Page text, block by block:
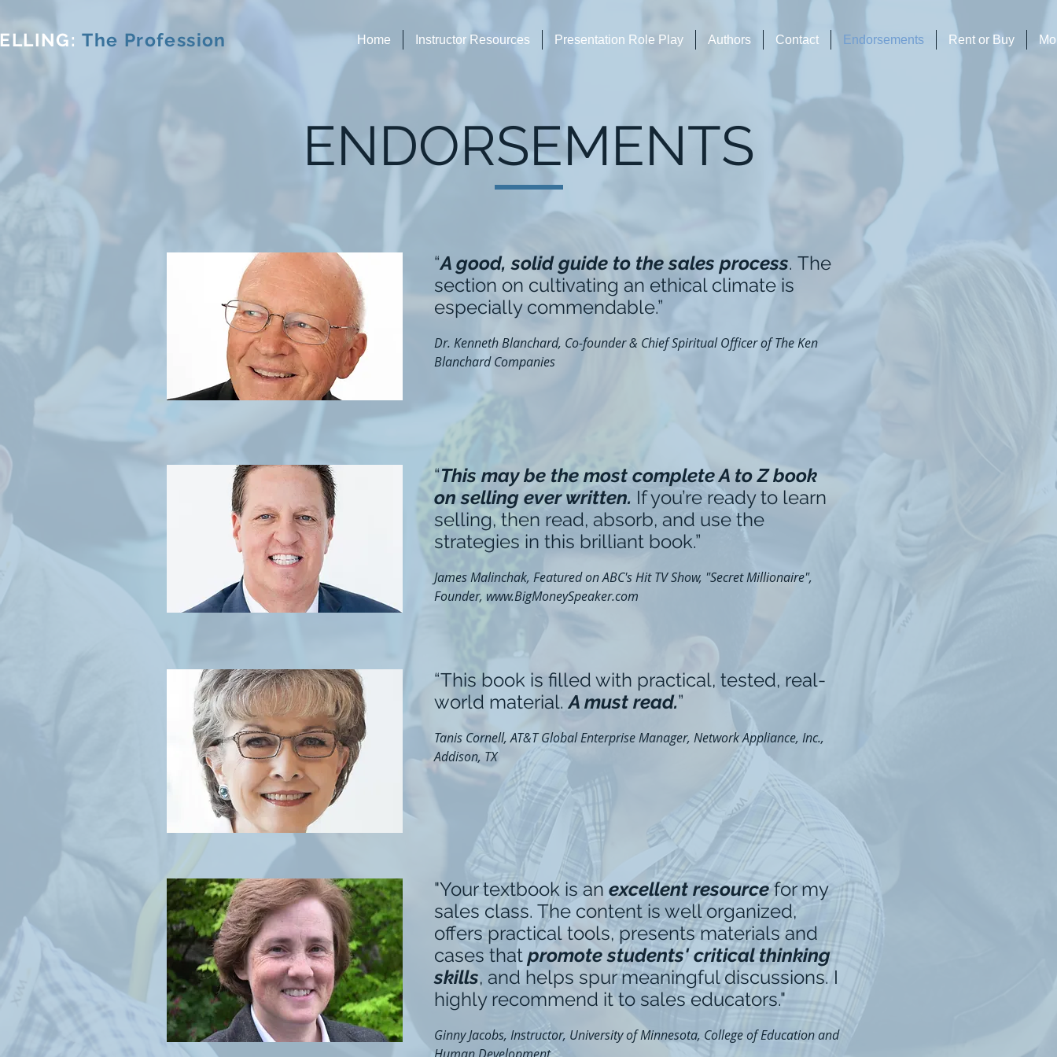
The Profession Home Instructor Resources Presentation Role Play Authors Contact Endorsements Rent or Buy
ENDORSEMENTS
“A good, solid guide to the sales process. The
section on cultivating an ethical climate is
especially commendable.”
Dr. Kenneth Blanchard, Co-founder & Chief Spiritual Officer of The Ken
Blanchard Companies
“This may be the most complete A to Z book
on selling ever written. If you’re ready to learn
selling, then read, absorb, and use the
strategies in this brilliant book.”
James Malinchak, Featured on ABC's Hit TV Show, "Secret Millionaire",
Founder, www.BigMoneySpeaker.com
“This book is filled with practical, tested, real-
world material.A must read.”
Tanis Cornell, AT&T Global Enterprise Manager, Network Appliance, Inc.,
Addison, TX
"Your textbook is an excellent resourcefor my
sales class. The content is well organized,
offers practical tools, presents materials and
cases that promote students' critical thinking
skills, and helps spur meaningful discussions. I
highly recommend it to sales educators."
Ginny Jacobs, Instructor, University of Minnesota, College of Education and